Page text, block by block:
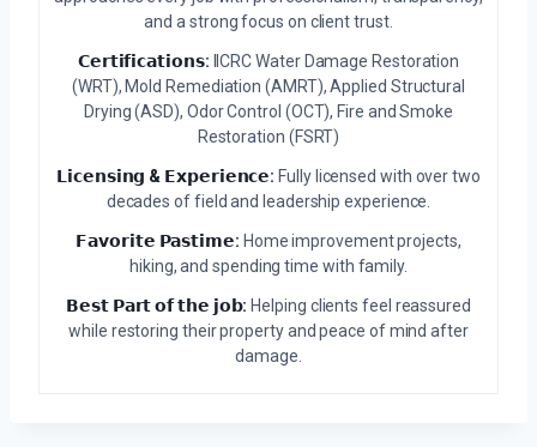
and a strong focus on client trust.
𝗖𝗲𝗿𝘁𝗶𝗳𝗶𝗰𝗮𝘁𝗶𝗼𝗻𝘀: IICRC Water Damage Restoration
(WRT), Mold Remediation (AMRT), Applied Structural
Drying (ASD), Odor Control (OCT), Fire and Smoke
Restoration (FSRT)
𝗟𝗶𝗰𝗲𝗻𝘀𝗶𝗻𝗴 & 𝗘𝘅𝗽𝗲𝗿𝗶𝗲𝗻𝗰𝗲: Fully licensed with over two
decades of field and leadership experience.
𝗙𝗮𝘃𝗼𝗿𝗶𝘁𝗲 𝗣𝗮𝘀𝘁𝗶𝗺𝗲: Home improvement projects,
hiking, and spending time with family.
𝗕𝗲𝘀𝘁 𝗣𝗮𝗿𝘁 𝗼𝗳 𝘁𝗵𝗲 𝗷𝗼𝗯: Helping clients feel reassured
while restoring their property and peace of mind after
damage.